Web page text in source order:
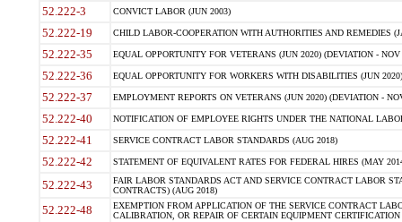
52.222-3 CONVICT LABOR (JUN 2003)
52.222-19 CHILD LABOR-COOPERATION WITH AUTHORITIES AND REMEDIES
52.222-35 EQUAL OPPORTUNITY FOR VETERANS (JUN 2020) (DEVIATION - NOV
52.222-36 EQUAL OPPORTUNITY FOR WORKERS WITH DISABILITIES (JUN
52.222-37 EMPLOYMENT REPORTS ON VETERANS (JUN 2020) (DEVIATION -
52.222-40 NOTIFICATION OF EMPLOYEE RIGHTS UNDER THE NATIONAL
52.222-41 SERVICE CONTRACT LABOR STANDARDS (AUG 2018)
52.222-42 STATEMENT OF EQUIVALENT RATES FOR FEDERAL HIRES (MAY
52.222-43
FAIR LABOR STANDARDS ACT AND SERVICE CONTRACT LABOR
CONTRACTS) (AUG 2018)
52.222-48
EXEMPTION FROM APPLICATION OF THE SERVICE CONTRACT
CALIBRATION, OR REPAIR OF CERTAIN EQUIPMENT